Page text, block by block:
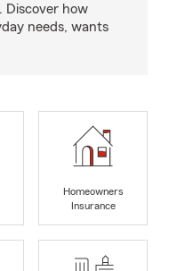
how
needs, wants
Homeowners
Insurance